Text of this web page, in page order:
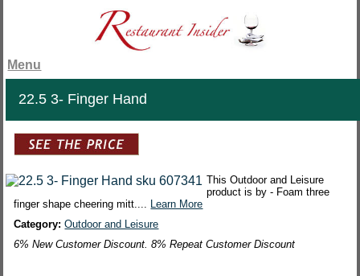
Menu
22.5 3- Finger Hand
This Outdoor and Leisure
product is by - Foam three
finger shape cheering mitt.... Learn More
Category:Outdoor and Leisure
6% New Customer Discount. 8% Repeat Customer Discount